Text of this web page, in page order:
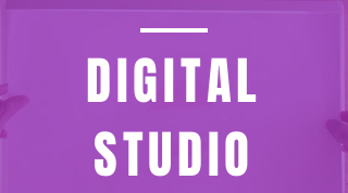
DIGITAL
STUDIO